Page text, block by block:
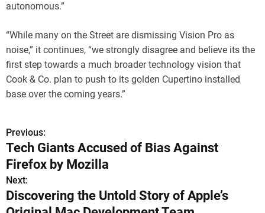
autonomous.”
“While many on the Street are dismissing Vision Pro as
noise,” it continues, “we strongly disagree and believe its the
first step towards a much broader technology vision that
Cook & Co. plan to push to its golden Cupertino installed
base over the coming years.”
P
o
s
t
Previous:
Tech Giants Accused of Bias Against
Firefox by Mozilla
Next:
Discovering the Untold Story of Apple’s